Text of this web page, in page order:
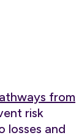
from
risk
losses and